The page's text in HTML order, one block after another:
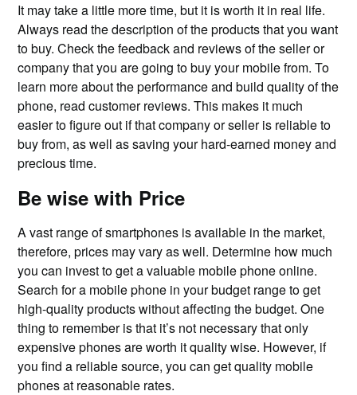
It may take a little more time, but it is worth it in real life.
Always read the description of the products that you want
to buy. Check the feedback and reviews of the seller or
company that you are going to buy your mobile from. To
learn more about the performance and build quality of the
phone, read customer reviews. This makes it much
easier to figure out if that company or seller is reliable to
buy from, as well as saving your hard-earned money and
precious time.
Be wise with Price
A vast range of smartphones is available in the market,
therefore, prices may vary as well. Determine how much
you can invest to get a valuable mobile phone online.
Search for a mobile phone in your budget range to get
high-quality products without affecting the budget. One
thing to remember is that it’s not necessary that only
expensive phones are worth it quality wise. However, if
you find a reliable source, you can get quality mobile
phones at reasonable rates.